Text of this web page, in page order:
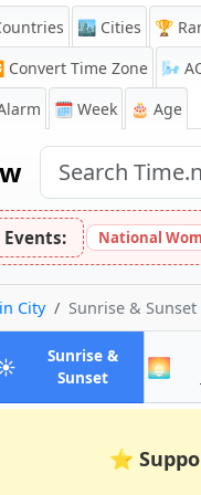
🏙️ Cities 🏆
Convert Time Zone 🌬️
🗓️ Week 🎂 Age
National
City Sunrise & Sunset
City
Sunrise &
Sunsetin Benin City
🌅
⭐